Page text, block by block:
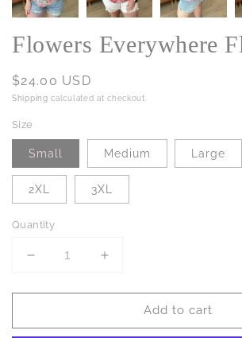
Flowers Everywhere
Regular
price
$24.00 USD
Shipping calculated at checkout.
Size
Small Medium Large
2XL 3XL
Quantity
Decrease
for
Everywhere
Increase
for
Flowers
Everywhere
Add to cart